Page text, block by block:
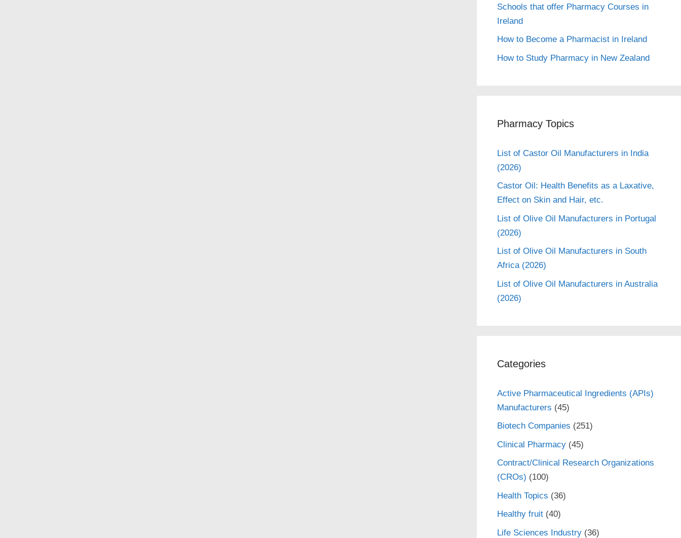
Schools that offer Pharmacy Courses in
Ireland
How to Become a Pharmacist in Ireland
How to Study Pharmacy in New Zealand
Pharmacy Topics
List of Castor Oil Manufacturers in India
(2026)
Castor Oil: Health Benefits as a Laxative,
Effect on Skin and Hair, etc.
List of Olive Oil Manufacturers in Portugal
(2026)
List of Olive Oil Manufacturers in South
Africa (2026)
List of Olive Oil Manufacturers in Australia
(2026)
Categories
Active Pharmaceutical Ingredients (APIs)
Manufacturers (45)
Biotech Companies (251)
Clinical Pharmacy(45)
Contract/Clinical Research Organizations
(CROs) (100)
Health Topics (36)
Healthy fruit(40)
Life Sciences Industry(36)